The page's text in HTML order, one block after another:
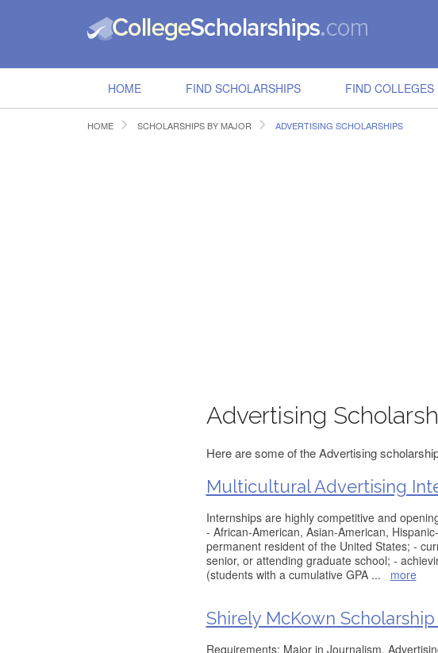
HOME FIND SCHOLARSHIPS FIND COLLEGES
HOME SCHOLARSHIPS BY MAJOR ADVERTISING SCHOLARSHIPS
Advertising
Here are some of the Advertising
Multicultural Advertising
Internships are highly competitive and
- African-American, Asian-American,
permanent resident of the United States; -
senior, or attending graduate school; -
(students with a cumulative GPA ... more
Shirely McKown
Requirements: Major in Journalism,